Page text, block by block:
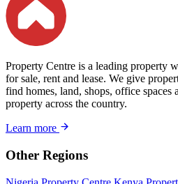
Property Centre is a leading property
for sale, rent and lease. We give
find homes, land, shops, office spaces
property across the country.
Learn more
Other Regions